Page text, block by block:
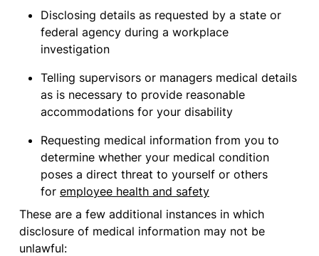
Disclosing details as requested by a state or
federal agency during a workplace
investigation
Telling supervisors or managers medical details
as is necessary to provide reasonable
accommodations for your disability
Requesting medical information from you to
determine whether your medical condition
poses a direct threat to yourself or others
for employee health and safety
These are a few additional instances in which
disclosure of medical information may not be
unlawful: